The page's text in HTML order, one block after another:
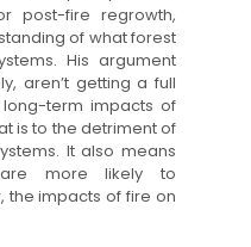
post-fire regrowth,
of what forest
His argument
aren’t getting a full
term impacts of
is to the detriment of
It also means
more likely to
the impacts of fire on